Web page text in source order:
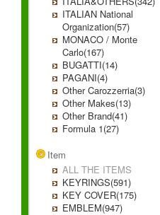
ITALIAN National
Organization(57)
MONACO / Monte
Carlo(167)
BUGATTI(14)
PAGANI(4)
Other Carozzerria(3)
Other Makes(13)
Other Brand(41)
Formula 1(27)
Item
ALL THE ITEMS
KEYRINGS(591)
KEY COVER(175)
EMBLEM(947)